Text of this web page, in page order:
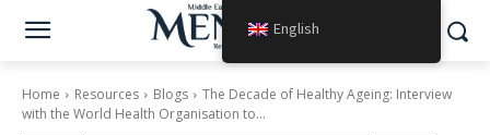
Home Resources Blogs
The Decade of Healthy Ageing: Interview
with the World Health Organisation to...
English